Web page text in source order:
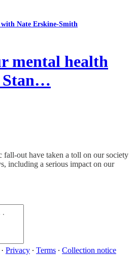
with Nate Erskine-Smith
mental health
Stan…
fall-out have taken a toll on our society
including a serious impact on our
· Privacy ∙ Terms ∙ Collection notice